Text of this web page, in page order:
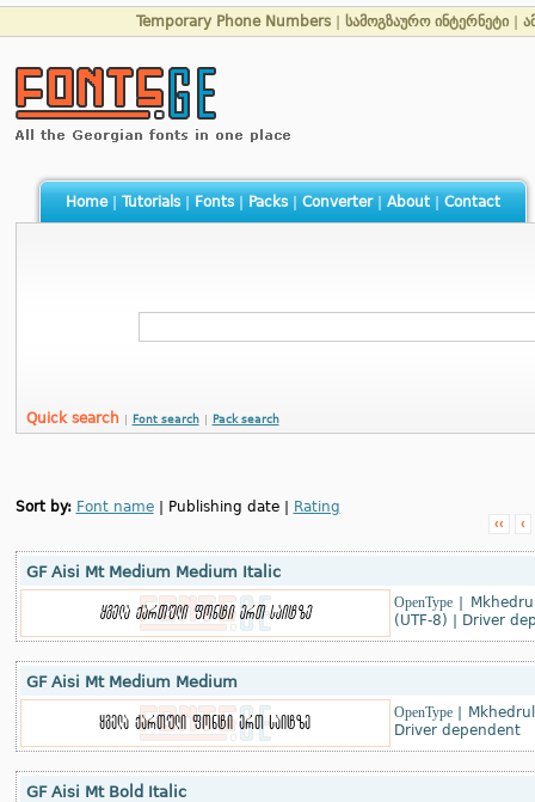
Temporary Phone Numbers სამოგზაურო ინტერნეტი
Home| Tutorials| Fonts| Packs| Converter| About| Contact
Quick search Font search Pack search
Sort by: Font name| Publishing date | Rating
‹‹ ‹
GF Aisi Mt Medium Medium Italic
OpenType|
(UTF-8)
Driver
GF Aisi Mt Medium Medium
OpenType|
Driver dependent
GF Aisi Mt Bold Italic